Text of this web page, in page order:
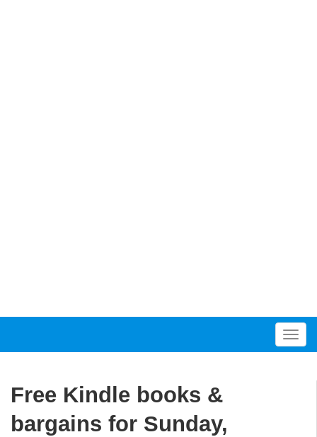
T
o
Free Kindle books &
bargains for Sunday,